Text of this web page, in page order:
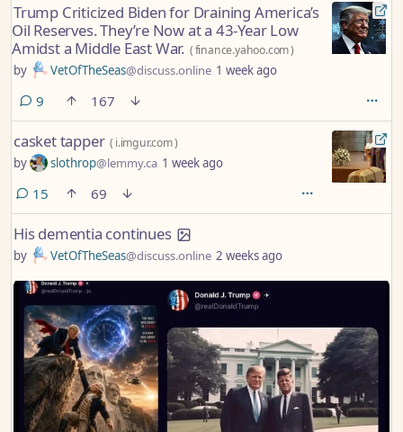
Trump Criticized Biden for Draining America’s
Oil Reserves. They’re Now at a 43-Year Low
Amidst a Middle East War. (finance.yahoo.com)
by VetOfTheSeas@discuss.online 1 week ago
9 comments
167
casket tapper ( i.imgur.com)
by slothrop@lemmy.ca 1 week ago
15comments
69
His dementia continues
by VetOfTheSeas@discuss.online 2 weeks ago